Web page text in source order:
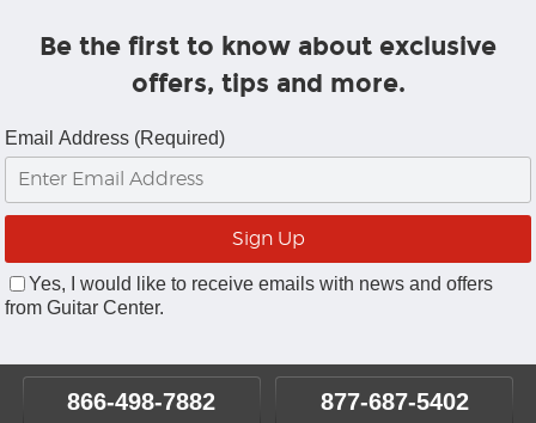
Be the first to know about exclusive
offers, tips and more.
Email Address (Required)
Yes, I would like to receive emails with news and offers
from Guitar Center.
866-498-7882 877-687-5402